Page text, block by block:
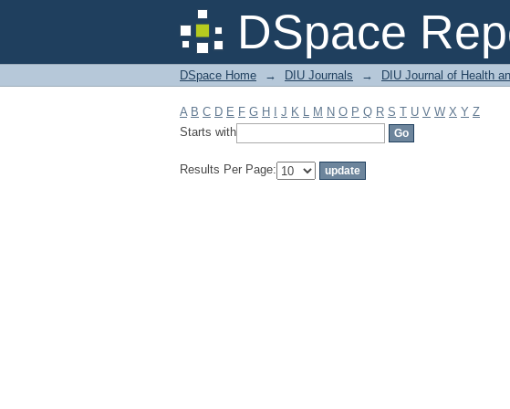
DSpace
Filter by: Subject
DSpace Home → DIU Journals → DIU Journal of Health
A B C D E F G H J K L M N O P Q R S T U V W X Y Z
Starts with
Results Per Page: